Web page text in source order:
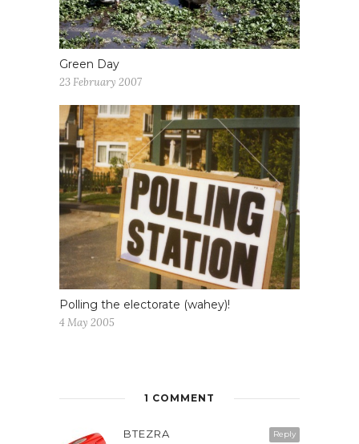
Green Day
23 February 2007
Polling the electorate (wahey)!
4 May 2005
1 COMMENT
Reply
BTEZRA